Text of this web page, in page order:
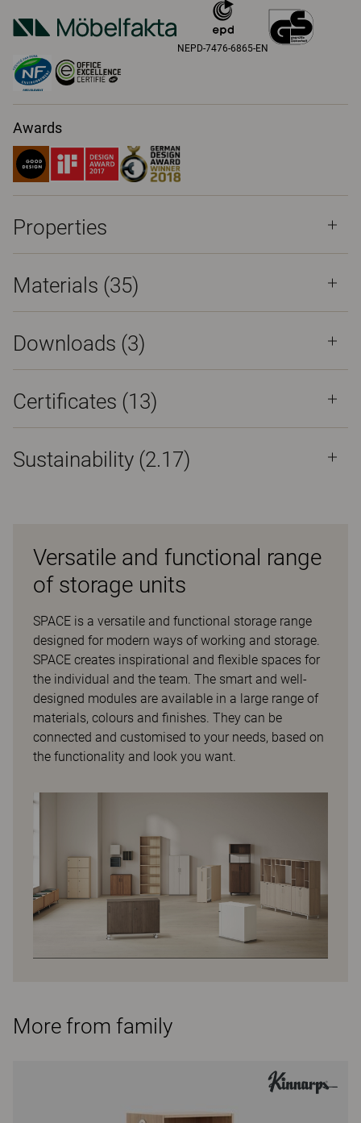
NEPD-7476-6865-EN
Awards
Properties
Materials (35)
Downloads (3)
Certificates (13)
Sustainability (2.17)
Versatile and functional range
of storage units
SPACE is a versatile and functional storage range
designed for modern ways of working and storage.
SPACE creates inspirational and flexible spaces for
the individual and the team. The smart and well-
designed modules are available in a large range of
materials, colours and finishes. They can be
connected and customised to your needs, based on
the functionality and look you want.
More from family